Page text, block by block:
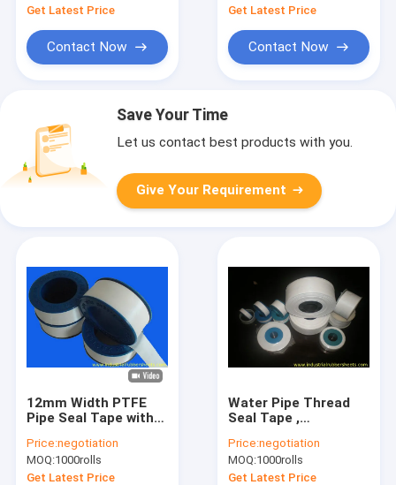
Get Latest Price
Contact Now
Resistance for
Machinery
Get Latest Price
Contact Now
Save Your Time
Let us contact best products with you.
Give Your Requirement
12mm Width PTFE
Pipe Seal Tape with
Strength and 50%
Elongation At Break
Price:negotiation
MOQ:1000rolls
Get Latest Price
Water Pipe Thread
Seal Tape ,
Tape For Gas
Fittings
Price:negotiation
MOQ:1000rolls
Get Latest Price